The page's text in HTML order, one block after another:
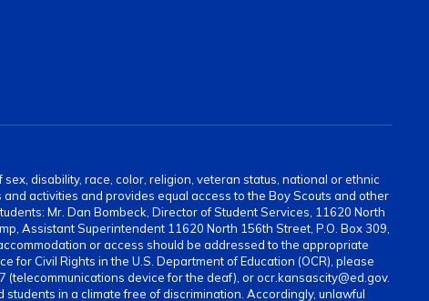
disability, race, color, religion, veteran status, national or ethnic
activities and provides equal access to the Boy Scouts and other
Mr. Dan Bombeck, Director of Student Services, 11620 North
Assistant Superintendent 11620 North 156th Street, P.O. Box 309,
or access should be addressed to the appropriate
Civil Rights in the U.S. Department of Education (OCR), please
device for the deaf), or ocr.kansascity@ed.gov.
in a climate free of discrimination. Accordingly, unlawful